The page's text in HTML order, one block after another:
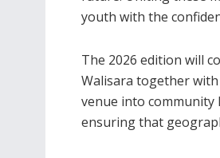
youth with the
The 2026 edition will
Walisara together
venue into community
ensuring that